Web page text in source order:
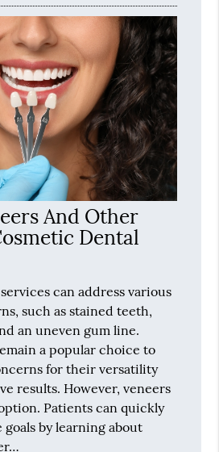
And Other
Dental
can address various
such as stained teeth,
an uneven gum line.
a popular choice to
for their versatility
results. However, veneers
Patients can quickly
by learning about